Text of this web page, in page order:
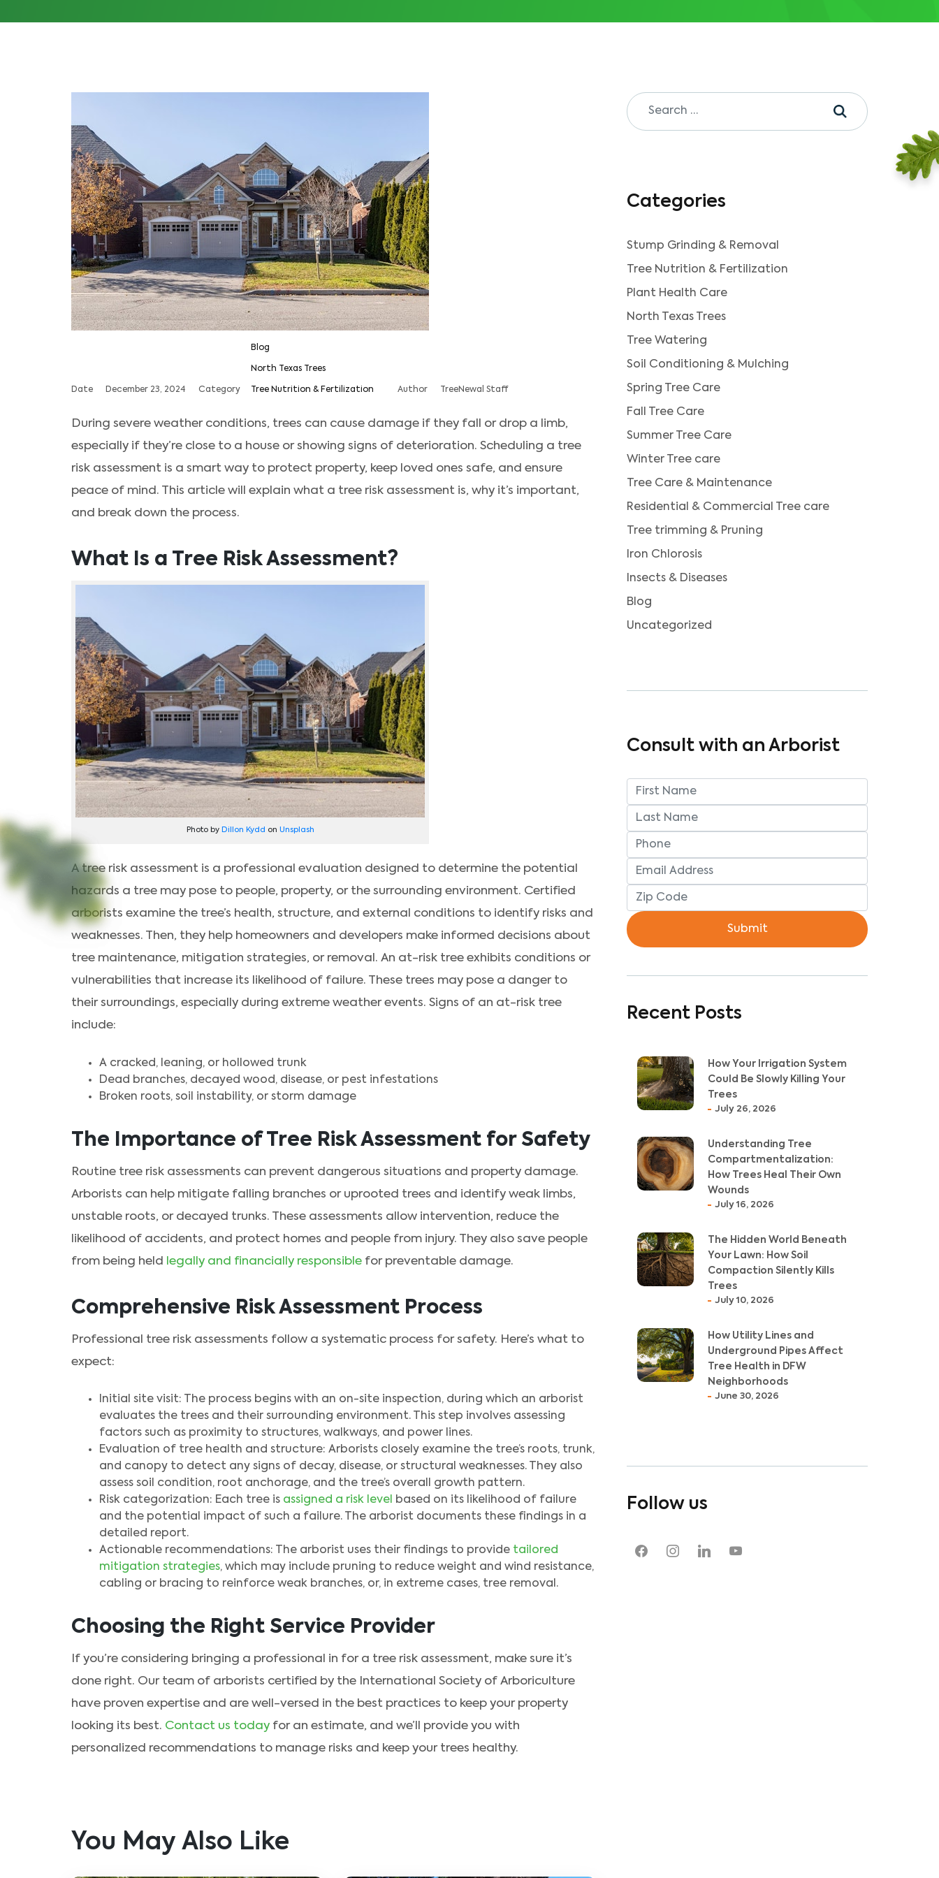
Date December 23, 2024 Category
Blog
North Texas Trees
Tree Nutrition & Fertilization Author TreeNewal Staff
During severe weather conditions, trees can cause damage if they fall or drop a limb,
especially if they’re close to a house or showing signs of deterioration. Scheduling a tree
risk assessment is a smart way to protect property, keep loved ones safe, and ensure
peace of mind. This article will explain what a tree risk assessment is, why it’s important,
and break down the process.
What Is a Tree Risk Assessment?
Photo by Dillon Kydd on Unsplash
A tree risk assessment is a professional evaluation designed to determine the potential
hazards a tree may pose to people, property, or the surrounding environment. Certified
arborists examine the tree’s health, structure, and external conditions to identify risks and
weaknesses. Then, they help homeowners and developers make informed decisions about
tree maintenance, mitigation strategies, or removal. An at-risk tree exhibits conditions or
vulnerabilities that increase its likelihood of failure. These trees may pose a danger to
their surroundings, especially during extreme weather events. Signs of an at-risk tree
include:
A cracked, leaning, or hollowed trunk
Dead branches, decayed wood, disease, or pest infestations
Broken roots, soil instability, or storm damage
The Importance of Tree Risk Assessment for Safety
Routine tree risk assessments can prevent dangerous situations and property damage.
Arborists can help mitigate falling branches or uprooted trees and identify weak limbs,
unstable roots, or decayed trunks. These assessments allow intervention, reduce the
likelihood of accidents, and protect homes and people from injury. They also save people
from being held
legally and financially responsible for preventable damage.
Comprehensive Risk Assessment Process
Professional tree risk assessments follow a systematic process for safety. Here’s what to
expect:
Initial site visit: The process begins with an on-site inspection, during which an arborist
evaluates the trees and their surrounding environment. This step involves assessing
factors such as proximity to structures, walkways, and power lines.
Evaluation of tree health and structure: Arborists closely examine the tree’s roots, trunk,
and canopy to detect any signs of decay, disease, or structural weaknesses. They also
assess soil condition, root anchorage, and the tree’s overall growth pattern.
Risk categorization: Each tree is assigned a risk level
based on its likelihood of failure
and the potential impact of such a failure. The arborist documents these findings in a
detailed report.
Actionable recommendations: The arborist uses their findings to provide tailored
mitigation strategies, which may include pruning to reduce weight and wind resistance,
cabling or bracing to reinforce weak branches, or, in extreme cases, tree removal.
Choosing the Right Service Provider
If you’re considering bringing a professional in for a tree risk assessment, make sure it’s
done right. Our team of arborists certified by the International Society of Arboriculture
have proven expertise and are well-versed in the best practices to keep your property
looking its best. Contact us today for an estimate, and we’ll provide you with
personalized recommendations to manage risks and keep your trees healthy.
You May Also Like
Categories
Stump Grinding & Removal
Tree Nutrition & Fertilization
Plant Health Care
North Texas Trees
Tree Watering
Soil Conditioning & Mulching
Spring Tree Care
Fall Tree Care
Summer Tree Care
Winter Tree care
Tree Care & Maintenance
Residential & Commercial Tree care
Tree trimming & Pruning
Iron Chlorosis
Insects & Diseases
Blog
Uncategorized
Consult with an Arborist
Recent Posts
How Your Irrigation System
Could Be Slowly Killing Your
Trees
July 26, 2026
Understanding Tree
Compartmentalization:
How Trees Heal Their Own
Wounds
July 16, 2026
The Hidden World Beneath
Your Lawn: How Soil
Compaction Silently Kills
Trees
July 10, 2026
How Utility Lines and
Underground Pipes Affect
Tree Health in DFW
Neighborhoods
June 30, 2026
Follow us
facebookinstagramlinkedin youtube